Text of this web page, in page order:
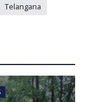
Telangana